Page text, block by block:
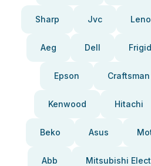
Sharp Jvc
Aeg Dell
Epson Craftsman
Kenwood Hitachi
Beko Asus
Abb Mitsubishi